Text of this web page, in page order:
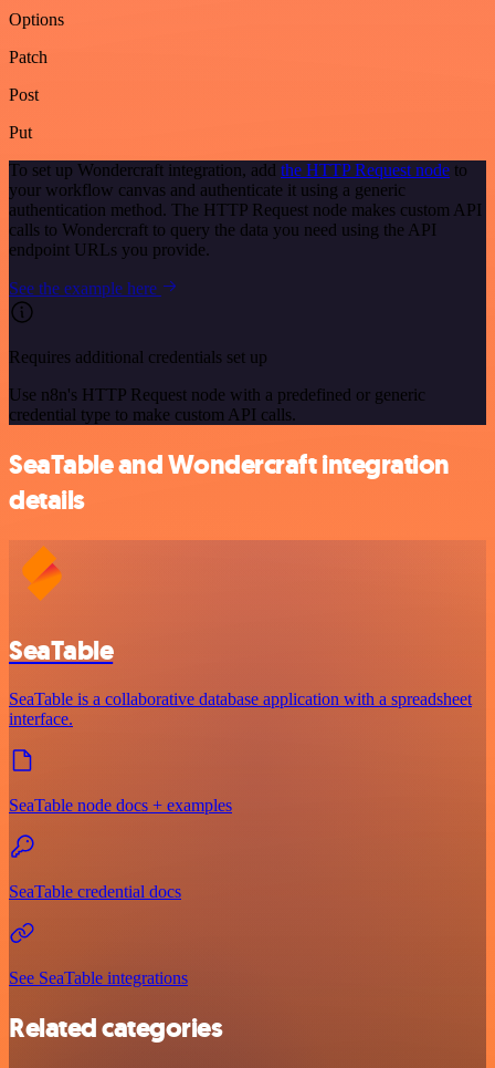
Options
Patch
Post
Put
To set up Wondercraft integration, add the HTTP Request node to
your workflow canvas and authenticate it using a generic
authentication method. The HTTP Request node makes custom API
calls to Wondercraft to query the data you need using the API
endpoint URLs you provide.
See the example here
Requires additional credentials set up
Use n8n's HTTP Request node with a predefined or generic
credential type to make custom API calls.
SeaTable and Wondercraft integration
details
SeaTable
SeaTable is a collaborative database application with a spreadsheet
interface.
SeaTable node docs + examples
SeaTable credential docs
See SeaTable integrations
Related categories